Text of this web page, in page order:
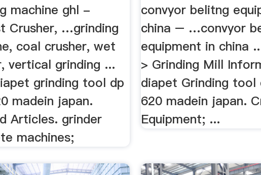
machine ghl -
Crusher, …grinding
coal crusher, wet
vertical grinding ...
grinding tool dp
madein japan.
Articles. grinder
machines;
convyor belitng
china – …convyor
equipment in china
> Grinding Mill
diapet Grinding tool
620 madein japan.
Equipment; ...